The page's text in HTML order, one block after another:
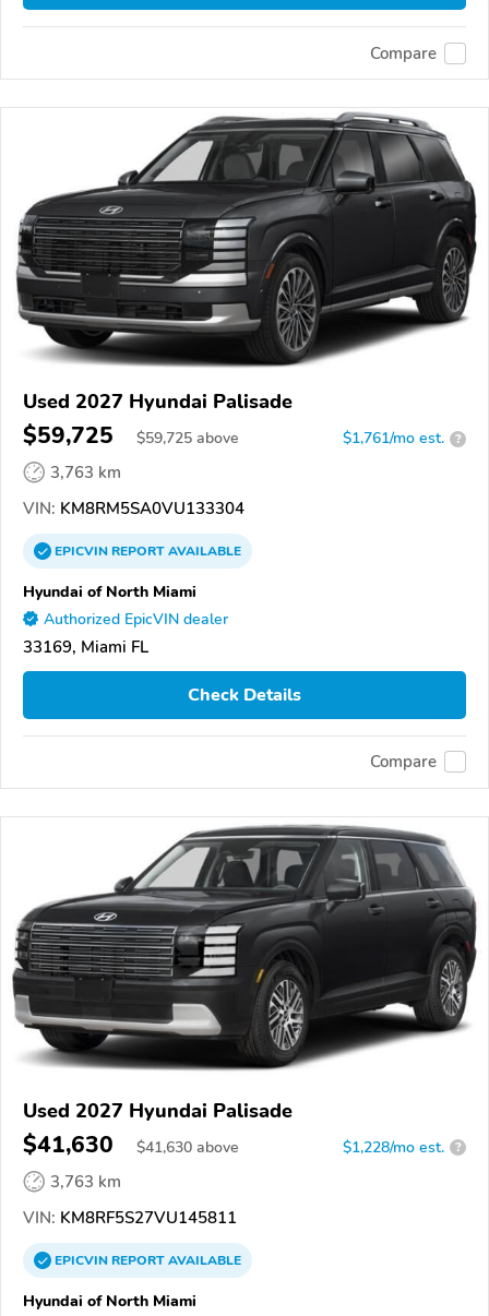
Compare
Used 2027 Hyundai Palisade
$59,725 $59,725 above $1,761/mo est. ?
3,763 km
VIN: KM8RM5SA0VU133304
EPICVINREPORTAVAILABLE
Hyundai of North Miami
Authorized EpicVIN dealer
33169, Miami FL
Check Details
Compare
Used 2027 Hyundai Palisade
$41,630 $41,630 above $1,228/mo est. ?
3,763 km
VIN: KM8RF5S27VU145811
EPICVINREPORTAVAILABLE
Hyundai of North Miami